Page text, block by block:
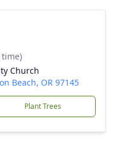
time)
Church
Beach, OR 97145
Plant Trees